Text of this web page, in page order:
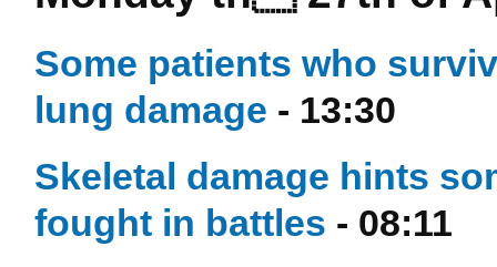
Some patients who
lung damage - 13:30
Skeletal damage hints
fought in battles - 08:11